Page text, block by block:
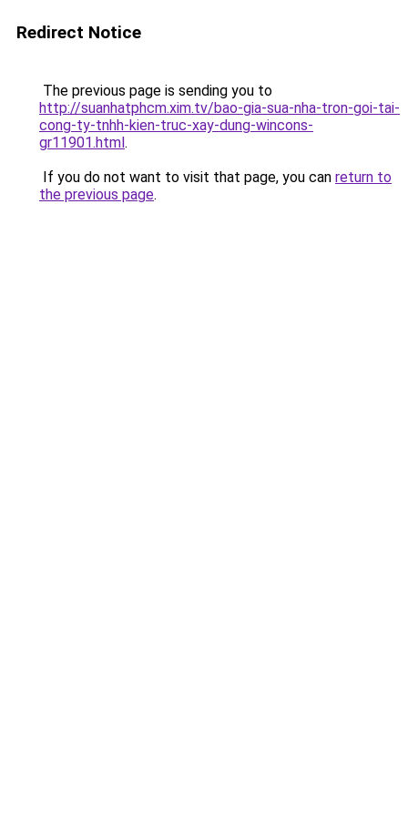
Redirect Notice
The previous page is sending you to
http://suanhatphcm.xim.tv/bao-gia-sua-nha-tron-goi-tai-
cong-ty-tnhh-kien-truc-xay-dung-wincons-
gr11901.html.
If you do not want to visit that page, you can return to
the previous page.